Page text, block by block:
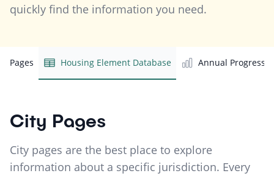
quickly find the information you need.
Pages Housing Element Database Annual Progress
City Pages
City pages are the best place to explore
information about a specific jurisdiction. Every